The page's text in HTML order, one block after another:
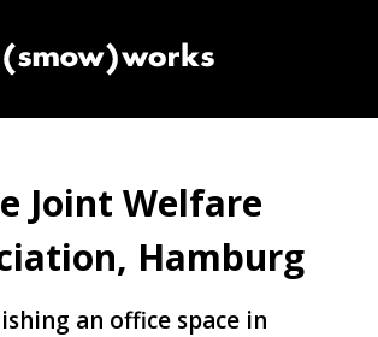
Joint Welfare
Hamburg
an office space in